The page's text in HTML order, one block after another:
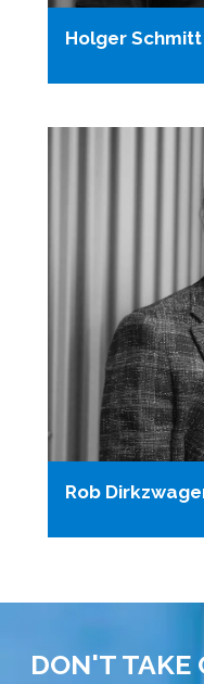
Holger Schmitt
Rob
DON'T TAKE